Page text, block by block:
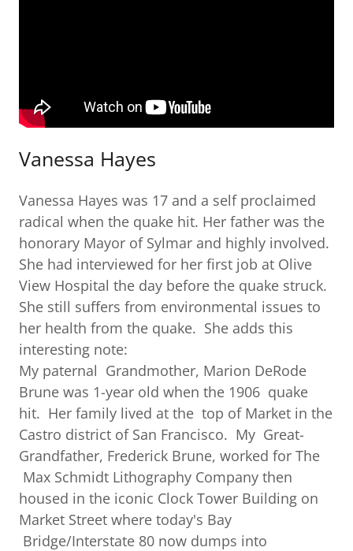
Vanessa Hayes
Vanessa Hayes was 17 and a self proclaimed
radical when the quake hit. Her father was the
honorary Mayor of Sylmar and highly involved.
She had interviewed for her first job at Olive
View Hospital the day before the quake struck.
She still suffers from environmental issues to
her health from the quake. She adds this
interesting note:
My paternal Grandmother, Marion DeRode
Brune was 1-year old when the 1906 quake
hit. Her family lived at the top of Market in the
Castro district of San Francisco. My Great-
Grandfather, Frederick Brune, worked for The
Max Schmidt Lithography Company then
housed in the iconic Clock Tower Building on
Market Street where today's Bay
Bridge/Interstate 80 now dumps into